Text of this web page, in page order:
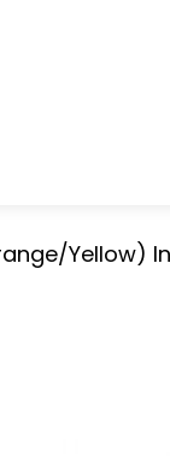
Yellow)